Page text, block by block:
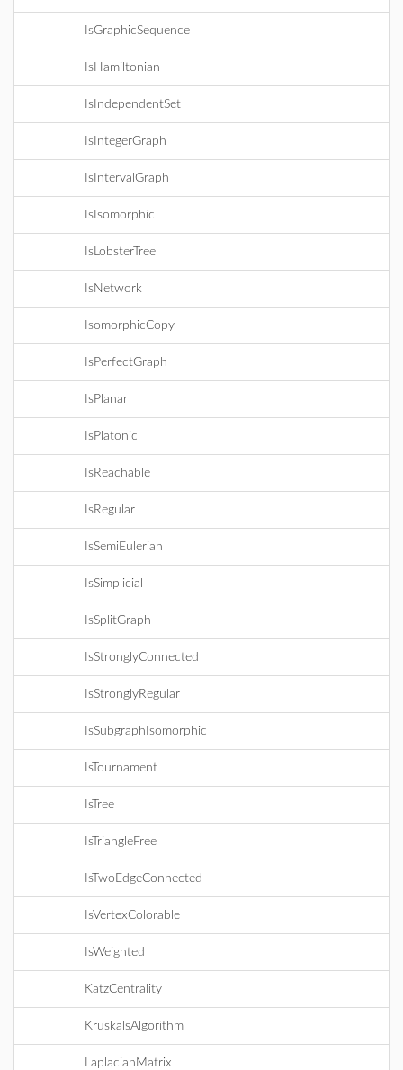
IsGraphicSequence
IsHamiltonian
IsIndependentSet
IsIntegerGraph
IsIntervalGraph
IsIsomorphic
IsLobsterTree
IsNetwork
IsomorphicCopy
IsPerfectGraph
IsPlanar
IsPlatonic
IsReachable
IsRegular
IsSemiEulerian
IsSimplicial
IsSplitGraph
IsStronglyConnected
IsStronglyRegular
IsSubgraphIsomorphic
IsTournament
IsTree
IsTriangleFree
IsTwoEdgeConnected
IsVertexColorable
IsWeighted
KatzCentrality
KruskalsAlgorithm
LaplacianMatrix